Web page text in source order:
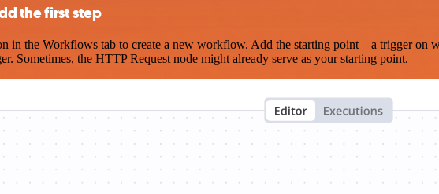
the first step
the Workflows tab to create a new workflow. Add the starting point – a trigger on
Sometimes, the HTTP Request node might already serve as your starting point.